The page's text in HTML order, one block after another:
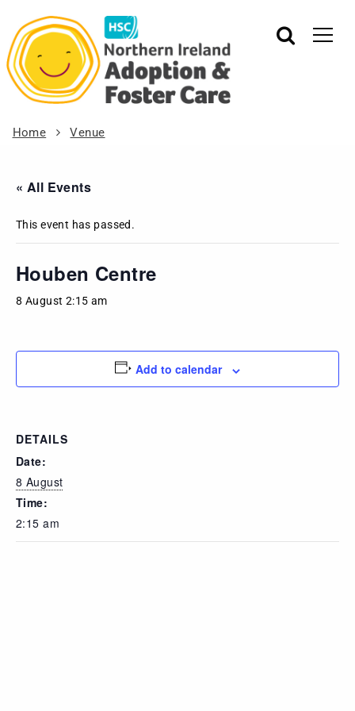
Home Venue
« All Events
This event has passed.
Houben Centre
8 August 2:15 am
Add to calendar
DETAILS
Date:
8 August
Time:
2:15 am